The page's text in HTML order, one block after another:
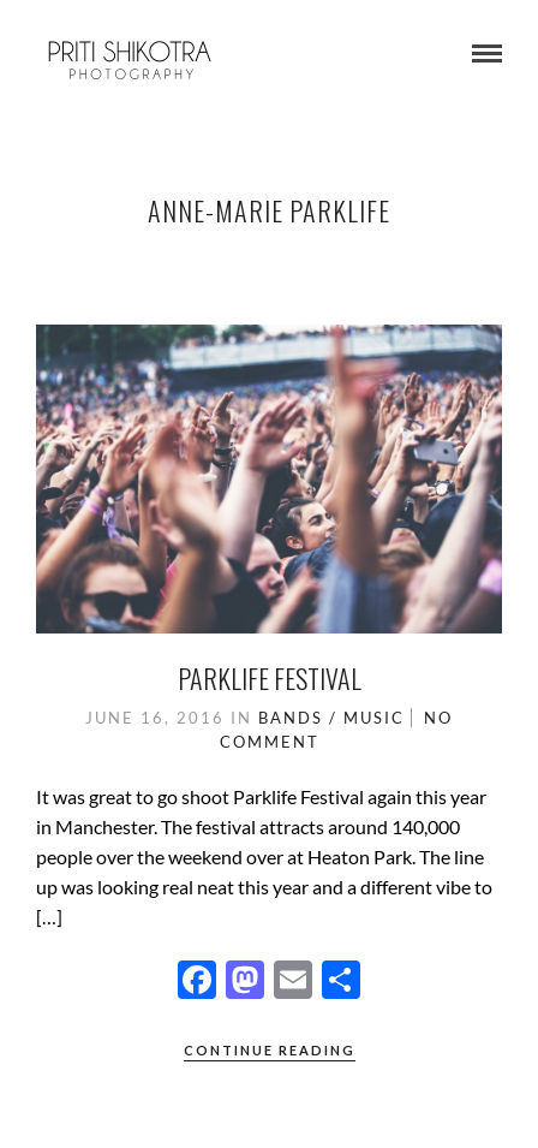
ANNE-MARIE PARKLIFE
PARKLIFE FESTIVAL
JUNE 16, 2016 IN BANDS / MUSIC
NO
COMMENT
It was great to go shoot Parklife Festival again this year
in Manchester. The festival attracts around 140,000
people over the weekend over at Heaton Park. The line
up was looking real neat this year and a different vibe to
[…]
F
e
M
to
E
ail
CONTINUE READING